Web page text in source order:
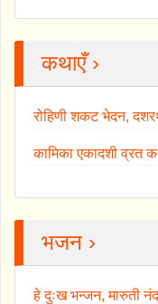
कथाएँ ›
रोहिणी शकट भेदन,
कामिका एकादशी व्रत
भजन ›
हे दुःख भन्जन, मारुती